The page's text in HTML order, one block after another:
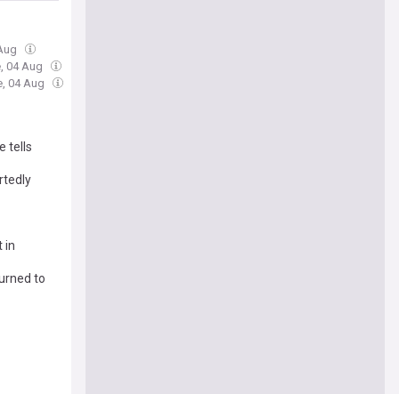
04 Aug
04 Aug
tells
in
to